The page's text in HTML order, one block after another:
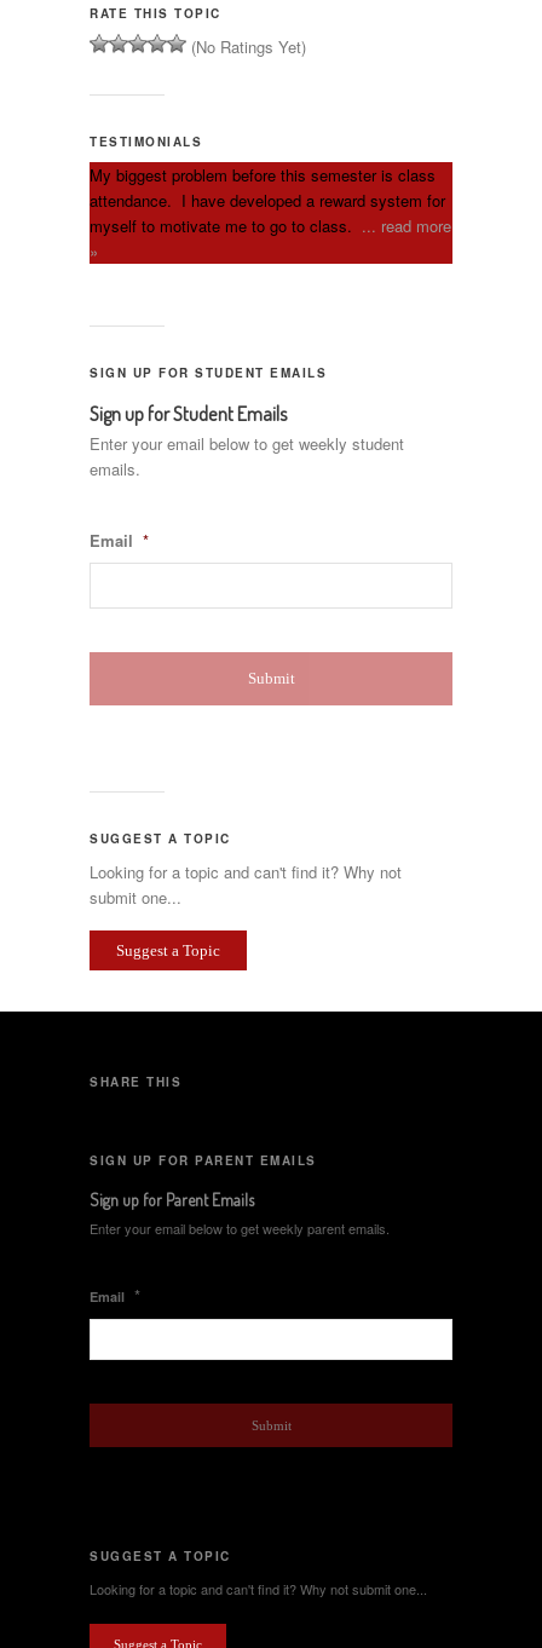
RATE THIS TOPIC
(No Ratings Yet)
TESTIMONIALS
My biggest problem before this semester is class
attendance. I have developed a reward system for
myself to motivate me to go to class. ... read more
»
SIGN UP FOR STUDENT EMAILS
Sign up for Student Emails
Enter your email below to get weekly student
emails.
Email *
SUGGEST A TOPIC
Looking for a topic and can't find it? Why not
submit one...
Suggest a Topic
SHARE THIS
SIGN UP FOR PARENT EMAILS
Sign up for Parent Emails
Enter your email below to get weekly parent emails.
Email *
SUGGEST A TOPIC
Looking for a topic and can't find it? Why not submit one...
Suggest a Topic